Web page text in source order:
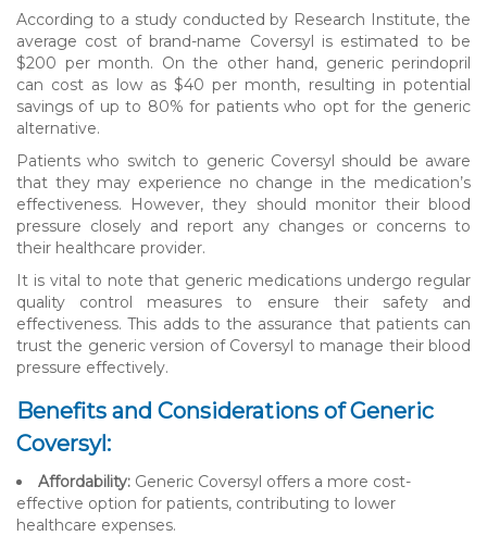
According to a study conducted by Research Institute, the
average cost of brand-name Coversyl is estimated to be
$200 per month. On the other hand, generic perindopril
can cost as low as $40 per month, resulting in potential
savings of up to 80% for patients who opt for the generic
alternative.
Patients who switch to generic Coversyl should be aware
that they may experience no change in the medication’s
effectiveness. However, they should monitor their blood
pressure closely and report any changes or concerns to
their healthcare provider.
It is vital to note that generic medications undergo regular
quality control measures to ensure their safety and
effectiveness. This adds to the assurance that patients can
trust the generic version of Coversyl to manage their blood
pressure effectively.
Benefits and Considerations of Generic
Coversyl:
Affordability: Generic Coversyl offers a more cost-
effective option for patients, contributing to lower
healthcare expenses.